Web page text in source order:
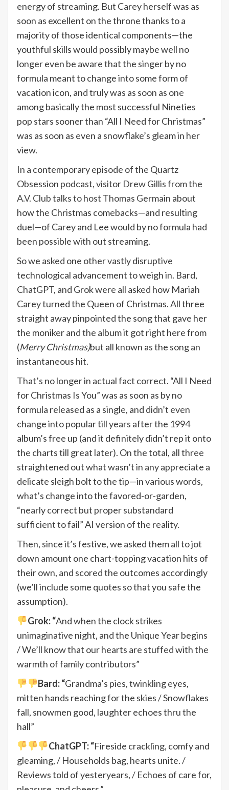
energy of streaming. But Carey herself was as
soon as excellent on the throne thanks to a
majority of those identical components—the
youthful skills would possibly maybe well no
longer even be aware that the singer by no
formula meant to change into some form of
vacation icon, and truly was as soon as one
among basically the most successful Nineties
pop stars sooner than “All I Need for Christmas”
was as soon as even a snowflake’s gleam in her
view.
In a contemporary episode of the Quartz
Obsession podcast, visitor Drew Gillis from the
A.V. Club talks to host Thomas Germain about
how the Christmas comebacks—and resulting
duel—of Carey and Lee would by no formula had
been possible with out streaming.
So we asked one other vastly disruptive
technological advancement to weigh in. Bard,
ChatGPT, and Grok were all asked how Mariah
Carey turned the Queen of Christmas. All three
straight away pinpointed the song that gave her
the moniker and the album it got right here from
(Merry Christmas)but all known as the song an
instantaneous hit.
That’s no longer in actual fact correct. “All I Need
for Christmas Is You” was as soon as by no
formula released as a single, and didn’t even
change into popular till years after the 1994
album’s free up (and it definitely didn’t rep it onto
the charts till great later). On the total, all three
straightened out what wasn’t in any appreciate a
delicate sleigh bolt to the tip—in various words,
what’s change into the favored-or-garden,
“nearly correct but proper substandard
sufficient to fail” AI version of the reality.
Then, since it’s festive, we asked them all to jot
down amount one chart-topping vacation hits of
their own, and scored the outcomes accordingly
(we’ll include some quotes so that you safe the
assumption).
Grok: “And when the clock strikes
unimaginative night, and the Unique Year begins
/ We’ll know that our hearts are stuffed with the
warmth of family contributors”
Bard: “Grandma’s pies, twinkling eyes,
mitten hands reaching for the skies / Snowflakes
fall, snowmen good, laughter echoes thru the
hall”
ChatGPT: “Fireside crackling, comfy and
gleaming, / Households bag, hearts unite. /
Reviews told of yesteryears, / Echoes of care for,